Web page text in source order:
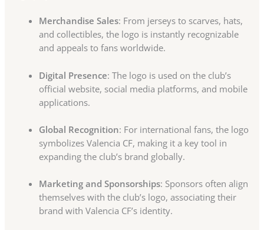
Merchandise Sales: From jerseys to scarves, hats,
and collectibles, the logo is instantly recognizable
and appeals to fans worldwide.
Digital Presence: The logo is used on the club’s
official website, social media platforms, and mobile
applications.
Global Recognition: For international fans, the logo
symbolizes Valencia CF, making it a key tool in
expanding the club’s brand globally.
Marketing and Sponsorships: Sponsors often align
themselves with the club’s logo, associating their
brand with Valencia CF’s identity.